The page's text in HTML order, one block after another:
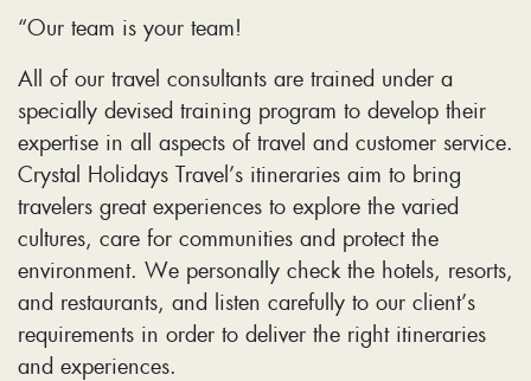
“Our team is your team!
All of our travel consultants are trained under a
specially devised training program to develop their
expertise in all aspects of travel and customer service.
Crystal Holidays Travel’s itineraries aim to bring
travelers great experiences to explore the varied
cultures, care for communities and protect the
environment. We personally check the hotels, resorts,
and restaurants, and listen carefully to our client’s
requirements in order to deliver the right itineraries
and experiences.